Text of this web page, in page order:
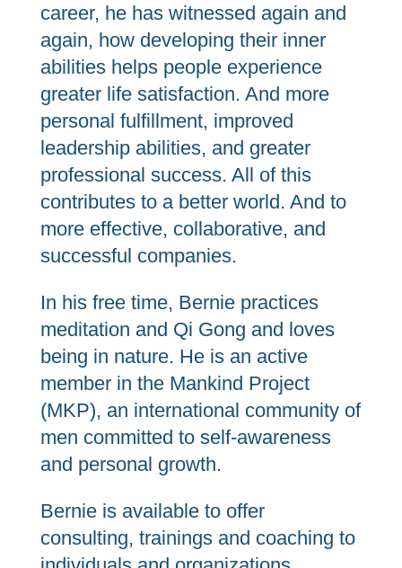
career, he has witnessed again and
again, how developing their inner
abilities helps people experience
greater life satisfaction. And more
personal fulfillment, improved
leadership abilities, and greater
professional success. All of this
contributes to a better world. And to
more effective, collaborative, and
successful companies.
In his free time, Bernie practices
meditation and Qi Gong and loves
being in nature. He is an active
member in the Mankind Project
(MKP), an international community of
men committed to self-awareness
and personal growth.
Bernie is available to offer
consulting, trainings and coaching to